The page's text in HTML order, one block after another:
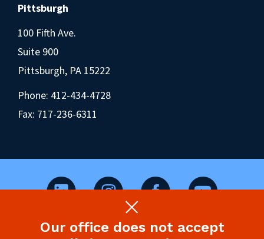
Our office does not accept
Pittsburgh
100 Fifth Ave.
Suite 900
Pittsburgh, PA 15222
Phone: 412-434-4728
Fax: 717-236-6311